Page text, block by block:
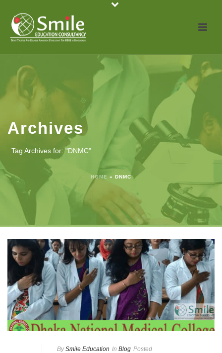
Archives
Tag Archives for: "DNMC"
HOME » DNMC
By Smile Education In Blog Posted